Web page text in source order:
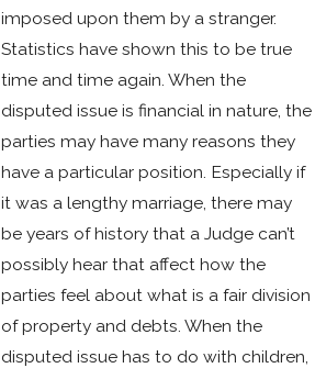
imposed upon them by a stranger.
Statistics have shown this to be true
time and time again. When the
disputed issue is financial in nature, the
parties may have many reasons they
have a particular position. Especially if
it was a lengthy marriage, there may
be years of history that a Judge can’t
possibly hear that affect how the
parties feel about what is a fair division
of property and debts. When the
disputed issue has to do with children,